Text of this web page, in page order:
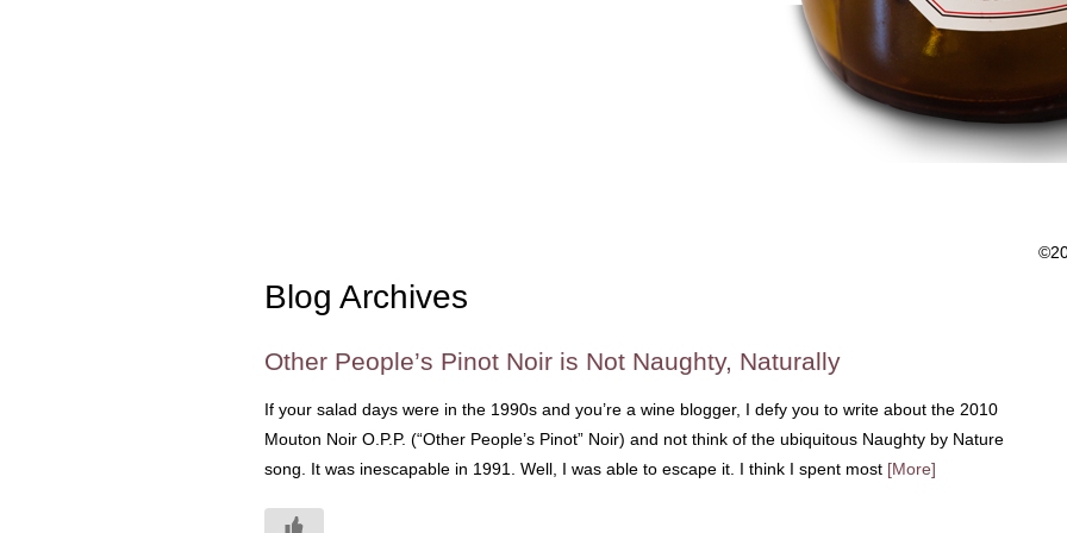
Blog Archives
Other People’s Pinot Noir is Not Naughty, Naturally
If your salad days were in the 1990s and you’re a wine blogger, I defy you to write about the 2010
Mouton Noir O.P.P. (“Other People’s Pinot” Noir) and not think of the ubiquitous Naughty by Nature
song. It was inescapable in 1991. Well, I was able to escape it. I think I spent most [More]